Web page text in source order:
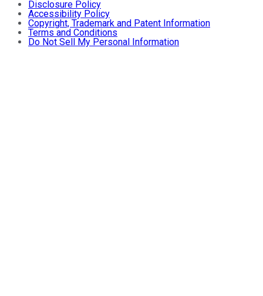
Disclosure Policy
Accessibility Policy
Copyright, Trademark and Patent Information
Terms and Conditions
Do Not Sell My Personal Information